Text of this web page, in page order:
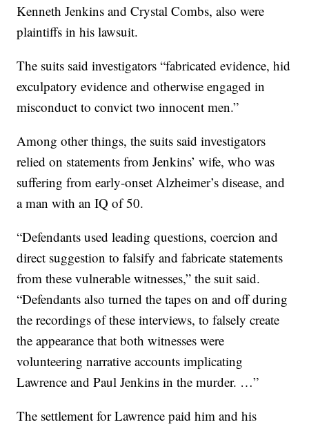
Kenneth Jenkins and Crystal Combs, also were
plaintiffs in his lawsuit.
The suits said investigators “fabricated evidence, hid
exculpatory evidence and otherwise engaged in
misconduct to convict two innocent men.”
Among other things, the suits said investigators
relied on statements from Jenkins’ wife, who was
suffering from early-onset Alzheimer’s disease, and
a man with an IQ of 50.
“Defendants used leading questions, coercion and
direct suggestion to falsify and fabricate statements
from these vulnerable witnesses,” the suit said.
“Defendants also turned the tapes on and off during
the recordings of these interviews, to falsely create
the appearance that both witnesses were
volunteering narrative accounts implicating
Lawrence and Paul Jenkins in the murder. …”
The settlement for Lawrence paid him and his